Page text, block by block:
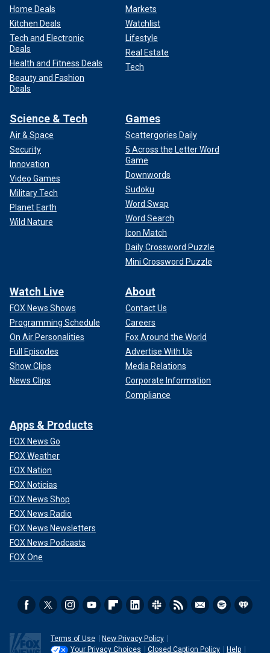
Home Deals
Kitchen Deals
Tech and Electronic
Deals
Health and Fitness Deals
Beauty and Fashion
Deals
Markets
Watchlist
Lifestyle
Real Estate
Tech
Science & Tech
Air & Space
Security
Innovation
Video Games
Military Tech
Planet Earth
Wild Nature
Games
Scattergories Daily
5 Across the Letter Word
Game
Downwords
Sudoku
Word Swap
Word Search
Icon Match
Daily Crossword Puzzle
Mini Crossword Puzzle
Watch Live
FOX News Shows
Programming Schedule
On Air Personalities
Full Episodes
Show Clips
News Clips
About
Contact Us
Careers
Fox Around the World
Advertise With Us
Media Relations
Corporate Information
Compliance
Apps & Products
FOX News Go
FOX Weather
FOX Nation
FOX Noticias
FOX News Shop
FOX News Radio
FOX News Newsletters
FOX News Podcasts
FOX One
Terms of Use
New Privacy Policy
Your Privacy Choices
Closed Caption Policy Help